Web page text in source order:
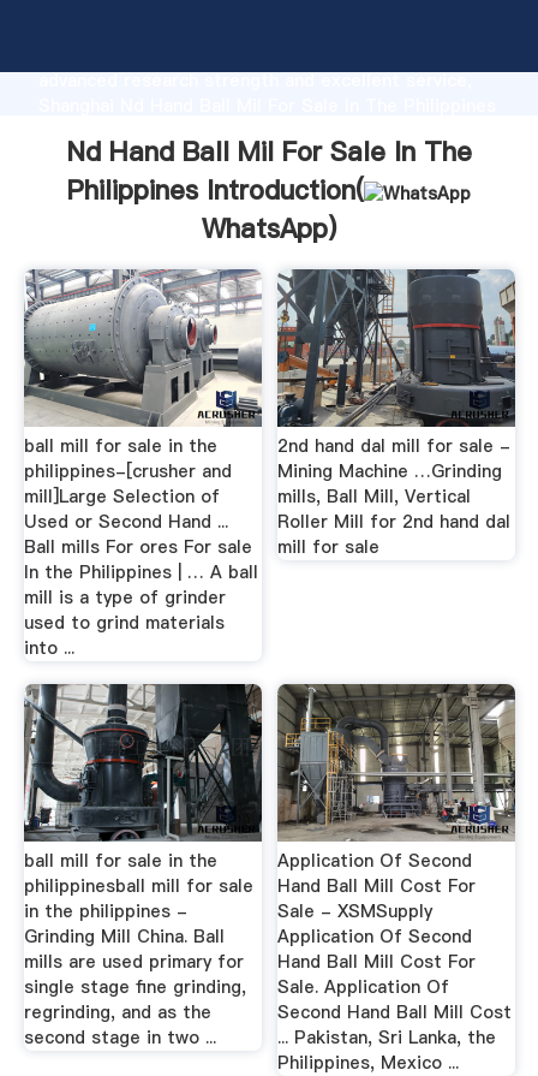
advanced research strength and excellent service,
customers.
Nd Hand Ball Mil For Sale In The
Philippines Introduction(
WhatsApp)
ball mill for sale in the
philippines-[crusher and
mill]Large Selection of
Used or Second Hand ...
Ball mills For ores For sale
In the Philippines | … A ball
mill is a type of grinder
used to grind materials
into ...
2nd hand dal mill for sale -
Mining Machine …Grinding
mills, Ball Mill, Vertical
Roller Mill for 2nd hand dal
mill for sale
ball mill for sale in the
philippinesball mill for sale
in the philippines -
Grinding Mill China. Ball
mills are used primary for
single stage fine grinding,
regrinding, and as the
second stage in two ...
Application Of Second
Hand Ball Mill Cost For
Sale - XSMSupply
Application Of Second
Hand Ball Mill Cost For
Sale. Application Of
Second Hand Ball Mill Cost
... Pakistan, Sri Lanka, the
Philippines, Mexico ...